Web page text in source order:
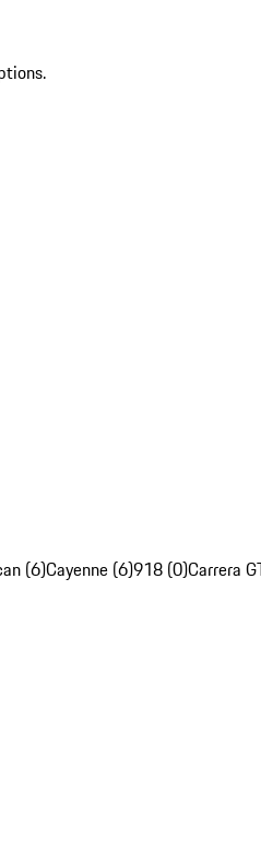
(6)Cayenne (6)918 (0)Carrera